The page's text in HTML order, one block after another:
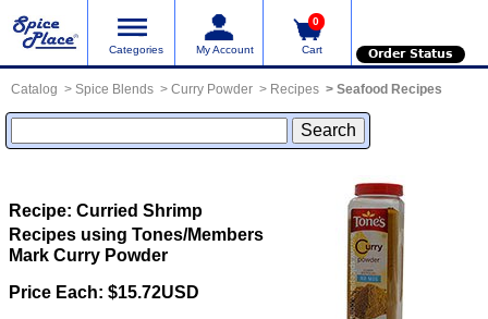
Categories My Account
0
Cart Order Status
Catalog Spice Blends Curry Powder Recipes Seafood Recipes
Recipe: Curried Shrimp
Recipes using Tones/Members
Mark Curry Powder
Price Each: $15.72USD